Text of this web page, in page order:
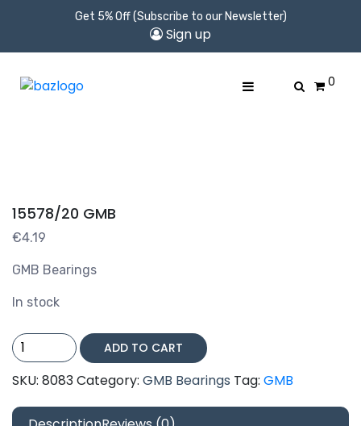
Get 5% Off (Subscribe to our Newsletter)
Sign up
0
15578/20 GMB
€4.19
GMB Bearings
In stock
15578/20
GMB
quantity
ADD TO CART
SKU: 8083Category: GMB Bearings Tag: GMB